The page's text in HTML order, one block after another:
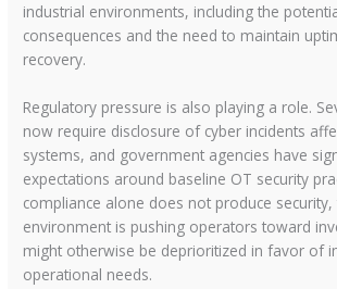
industrial environments, including the
consequences and the need to maintain
recovery.
Regulatory pressure is also playing a role.
now require disclosure of cyber incidents
systems, and government agencies have
expectations around baseline OT security
compliance alone does not produce
environment is pushing operators toward
might otherwise be deprioritized in favor of
operational needs.